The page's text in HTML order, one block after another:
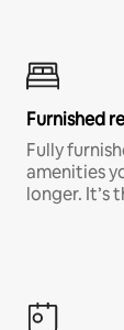
Furnished
Fully
amenities
longer. It’s